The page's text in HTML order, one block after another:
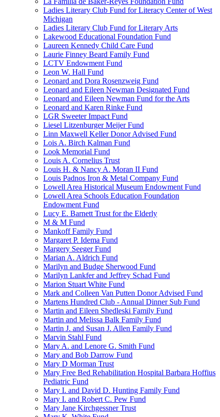
Ladies Literary Club Fund for Literacy Center of West
Michigan
Ladies Literary Club Fund for Literary Arts
Lakewood Educational Foundation Fund
Laureen Kennedy Child Care Fund
Laurie Finney Beard Family Fund
LCTV Endowment Fund
Leon W. Hall Fund
Leonard and Dora Rosenzweig Fund
Leonard and Eileen Newman Designated Fund
Leonard and Eileen Newman Fund for the Arts
Leonard and Karen Rinke Fund
LGR Sweeter Impact Fund
Liesel Litzenburger Meijer Fund
Linn Maxwell Keller Donor Advised Fund
Lois A. Birch Kalman Fund
Look Memorial Fund
Louis A. Cornelius Trust
Louis H. & Nancy A. Moran II Fund
Louis Padnos Iron & Metal Company Fund
Lowell Area Historical Museum Endowment Fund
Lowell Area Schools Education Foundation
Endowment Fund
Lucy E. Barnett Trust for the Elderly
M & M Fund
Mankoff Family Fund
Margaret P. Idema Fund
Margery Seeger Fund
Marian A. Aldrich Fund
Marilyn and Budge Sherwood Fund
Marilyn Lankfer and Jeffrey Schad Fund
Marion Stuart White Fund
Mark and Colleen Van Putten Donor Advised Fund
Martens Hundred Club - Annual Dinner Sub Fund
Martin and Eileen Shedleski Family Fund
Martin and Melissa Balk Family Fund
Martin J. and Susan J. Allen Family Fund
Marvin Stahl Fund
Mary A. and Lenore G. Smith Fund
Mary and Bob Darrow Fund
Mary D Morman Trust
Mary Free Bed Rehabilitation Hospital Barbara Hoffius
Pediatric Fund
Mary I. and David D. Hunting Family Fund
Mary I. and Robert C. Pew Fund
Mary Jane Kirchgessner Trust